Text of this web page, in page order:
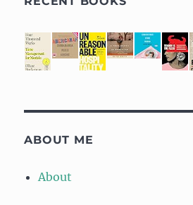
ABOUT ME
About